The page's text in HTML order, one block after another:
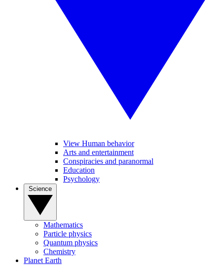
View Human behavior
Arts and entertainment
Conspiracies and paranormal
Education
Psychology
Mathematics
Particle physics
Quantum physics
Chemistry
Planet Earth